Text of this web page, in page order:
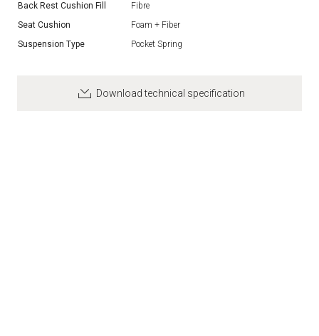
Back Rest Cushion Fill
Fibre
Seat Cushion
Foam + Fiber
Suspension Type
Pocket Spring
Download technical specification